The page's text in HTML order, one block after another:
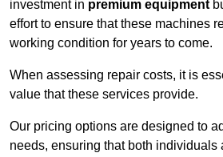
investment in premium equipment
effort to ensure that these machines
working condition for years to come.
When assessing repair costs, it is
value that these services provide.
Our pricing options are designed to
needs, ensuring that both individuals